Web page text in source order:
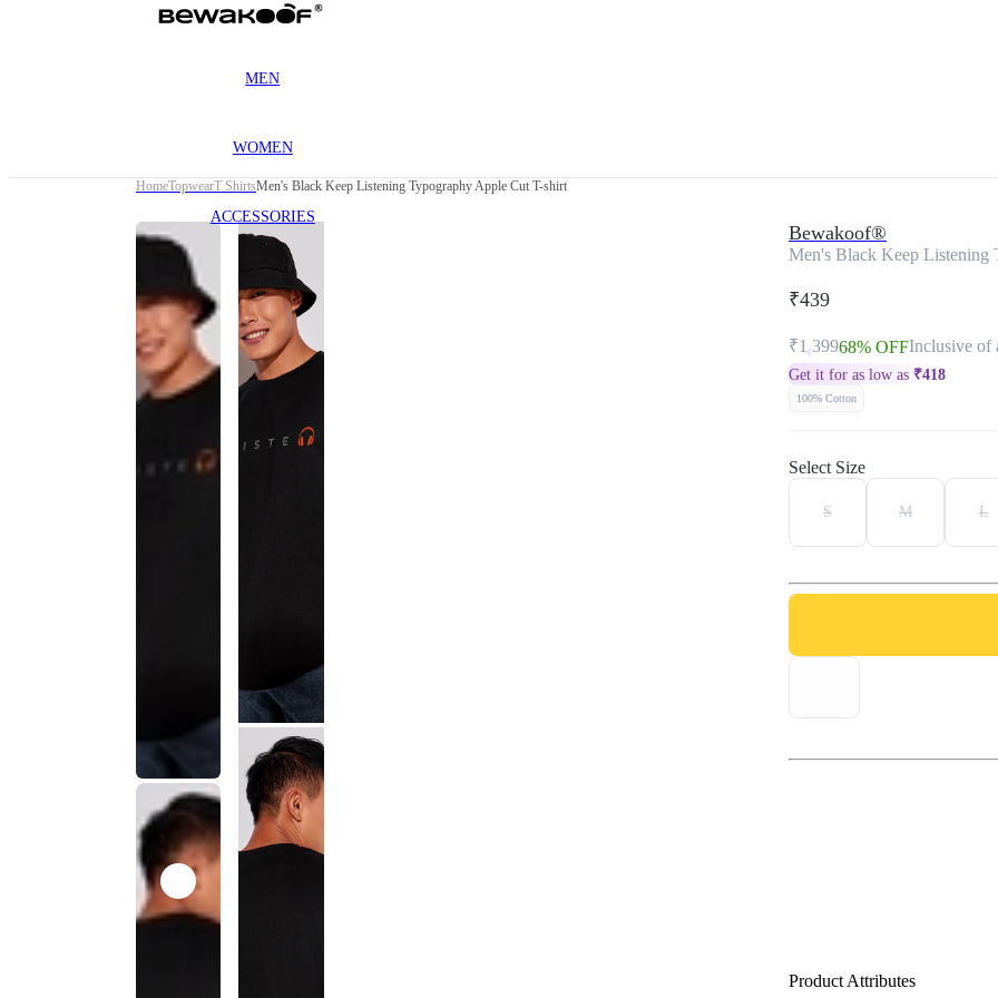
MEN
WOMEN
ACCESSORIES
HomeTopwearT ShirtsMen's Black Keep Listening Typography Apple Cut T-shirt
Bewakoof®
Men's Black Keep Listening
₹439
₹1,39968% OFFInclusive of
Get it for as low as ₹418
100% Cotton
Select Size
S M L
Product Attributes